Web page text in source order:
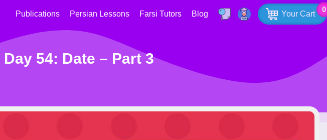
Your Cart
0
Publications Persian Lessons Farsi Tutors Blog
54: Date – Part 3